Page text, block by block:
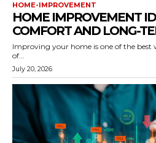
HOME-IMPROVEMENT
HOME IMPROVEMENT
COMFORT AND LONG-
Improving your home is one of the best
of...
July 20, 2026